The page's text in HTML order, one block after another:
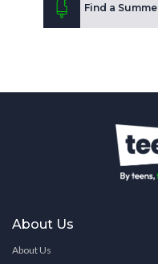
Find a
About Us
About Us